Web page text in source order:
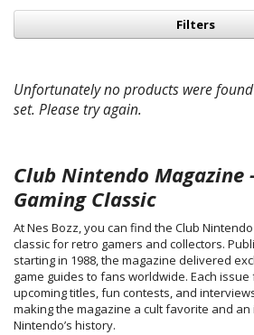
Filters
Unfortunately no products were
set. Please try again.
Club Nintendo Magazine
Gaming Classic
At Nes Bozz, you can find the Club
classic for retro gamers and collectors.
starting in 1988, the magazine delivered
game guides to fans worldwide. Each
upcoming titles, fun contests, and
making the magazine a cult favorite and
Nintendo’s history.